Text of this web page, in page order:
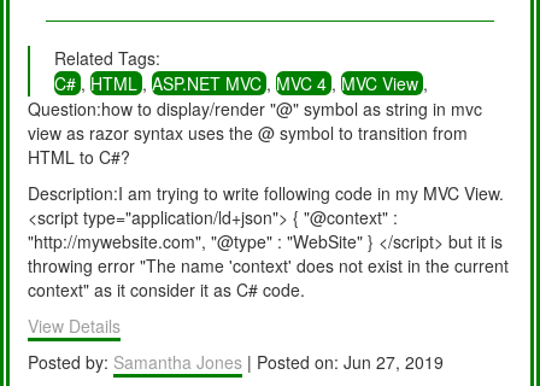
Sitecore.Pipelines.DefaultCorePipelineManager.Run(String
pipelineName, PipelineArgs args, String pipelineDomain) +22
Sitecore.Nexus.Web.HttpModule.Application_Start() +161
Sitecore.Nexus.Web.HttpModule.Init(HttpApplication app) +764
System.Web.HttpApplication.RegisterEventSubscriptionsWithIIS
+570
System.Web.HttpApplication.InitSpecial(HttpApplicationState
state, MethodInfo[] handlers, IntPtr appContext, HttpContext
context) +169
System.Web.HttpApplicationFactory.GetSpecialApplicationInsta
nce(IntPtr appContext, HttpContext context) +372
System.Web.Hosting.PipelineRuntime.InitializeApplication(IntPtr
appContext) +329 [HttpException (0x80004005): The type
Related Tags:
C#, HTML, ASP.NET MVC, MVC 4, MVC View,
Question:how to display/render "@" symbol as string in mvc
view as razor syntax uses the @ symbol to transition from
HTML to C#?
Description:I am trying to write following code in my MVC View.
<script type="application/ld+json"> { "@context" :
"http://mywebsite.com", "@type" : "WebSite" } </script> but it is
throwing error "The name 'context' does not exist in the current
context" as it consider it as C# code.
View Details
Posted by: Samantha Jones | Posted on: Jun 27, 2019